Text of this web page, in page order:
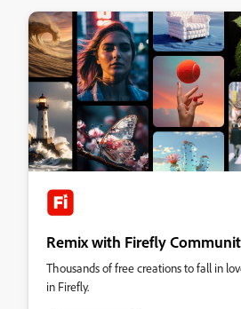
Remix with Firefly
Thousands of free creations to fall in
in Firefly.